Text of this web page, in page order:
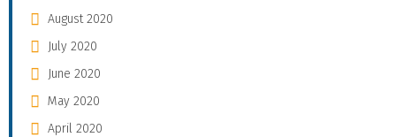
August 2020
July 2020
June 2020
May 2020
April 2020